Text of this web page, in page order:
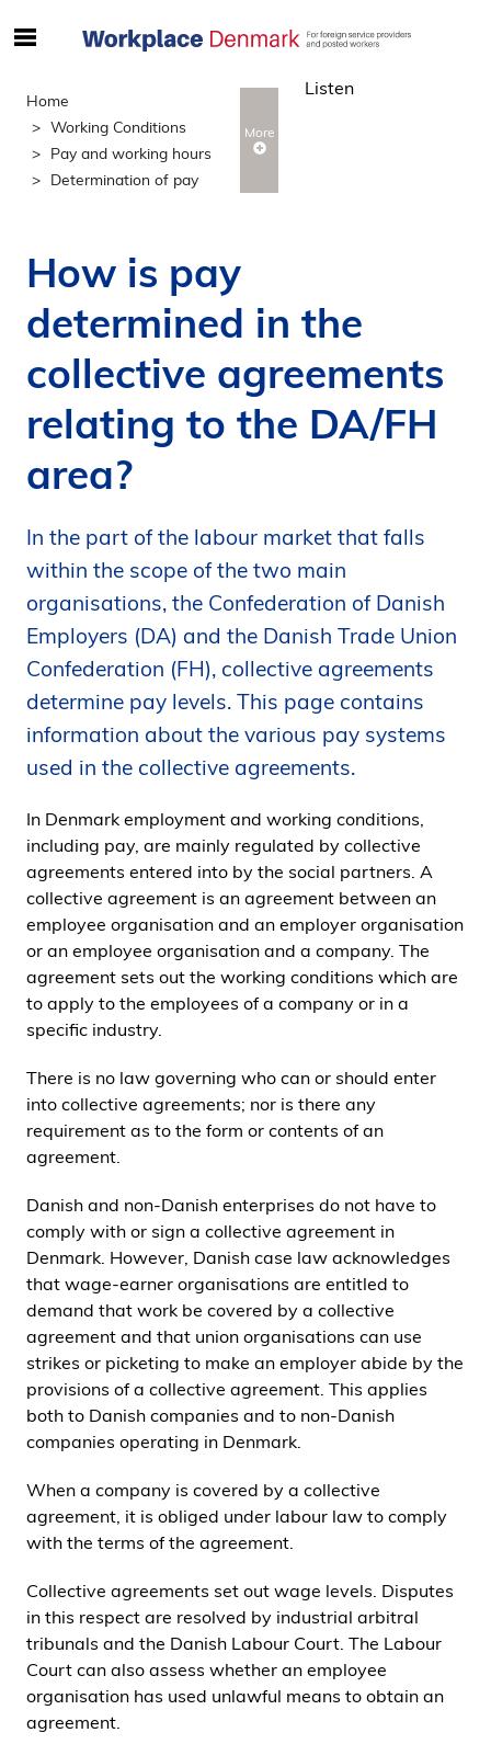
e
f
t
n
h
l
p
s
d
e
Home
Working Conditions
Pay and working hours
Determination of pay
Listen
How is pay
determined in the
collective agreements
relating to the DA/FH
area?
In the part of the labour market that falls
within the scope of the two main
organisations, the Confederation of Danish
Employers (DA) and the Danish Trade Union
Confederation (FH), collective agreements
determine pay levels. This page contains
information about the various pay systems
used in the collective agreements.
In Denmark employment and working conditions,
including pay, are mainly regulated by collective
agreements entered into by the social partners. A
collective agreement is an agreement between an
employee organisation and an employer organisation
or an employee organisation and a company. The
agreement sets out the working conditions which are
to apply to the employees of a company or in a
specific industry.
There is no law governing who can or should enter
into collective agreements; nor is there any
requirement as to the form or contents of an
agreement.
Danish and non-Danish enterprises do not have to
comply with or sign a collective agreement in
Denmark. However, Danish case law acknowledges
that wage-earner organisations are entitled to
demand that work be covered by a collective
agreement and that union organisations can use
strikes or picketing to make an employer abide by the
provisions of a collective agreement. This applies
both to Danish companies and to non-Danish
companies operating in Denmark.
When a company is covered by a collective
agreement, it is obliged under labour law to comply
with the terms of the agreement.
Collective agreements set out wage levels. Disputes
in this respect are resolved by industrial arbitral
tribunals and the Danish Labour Court. The Labour
Court can also assess whether an employee
organisation has used unlawful means to obtain an
agreement.